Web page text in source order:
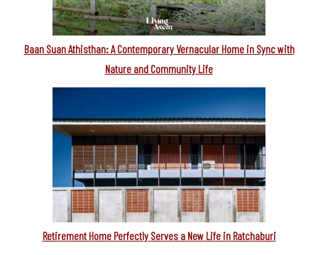
Baan Suan Athisthan: A Contemporary Vernacular Home in Sync with
Nature and Community Life
Retirement Home Perfectly Serves a New Life in Ratchaburi